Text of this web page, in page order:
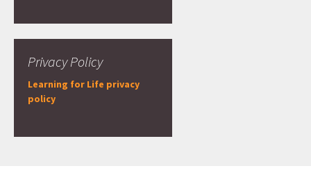
Privacy Policy
Learning for Life privacy
policy